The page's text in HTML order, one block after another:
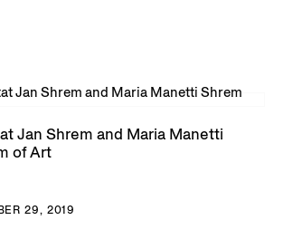
Jan Shrem and Maria Manetti
of Art
29, 2019